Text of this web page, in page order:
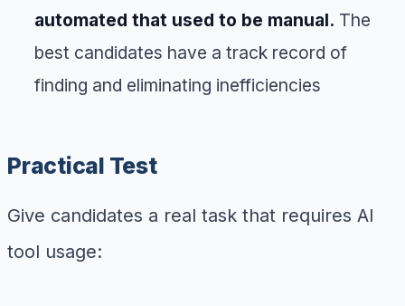
automated that used to be manual. The
best candidates have a track record of
finding and eliminating inefficiencies
Practical Test
Give candidates a real task that requires AI
tool usage: